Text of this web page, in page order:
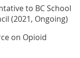
to BC School
(2021, Ongoing)
on Opioid